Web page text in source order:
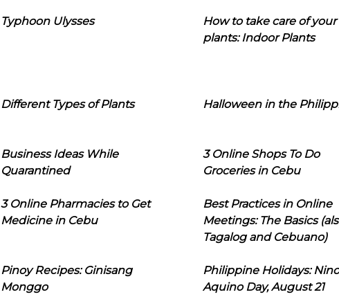
Typhoon Ulysses
How to take care of your
plants: Indoor Plants
Different Types of Plants Halloween in the
Business Ideas While
Quarantined
3 Online Shops To Do
Groceries in Cebu
3 Online Pharmacies to Get
Medicine in Cebu
Best Practices in Online
Meetings: The Basics
Tagalog and Cebuano)
Pinoy Recipes: Ginisang
Monggo
Philippine Holidays:
Aquino Day, August 21